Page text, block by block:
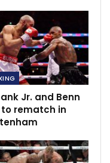
it’s completely
Jr. and Benn
rematch in